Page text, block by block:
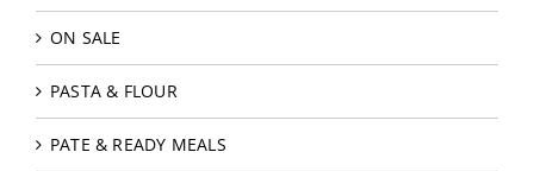
ON SALE
PASTA & FLOUR
PATE & READY MEALS